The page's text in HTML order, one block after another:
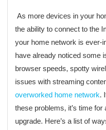
As more devices in your
the ability to connect to the
your home network is ever-
have already noticed some
browser speeds, spotty
issues with streaming
overworked home network.
these problems, it’s time for
upgrade. Here’s a list of